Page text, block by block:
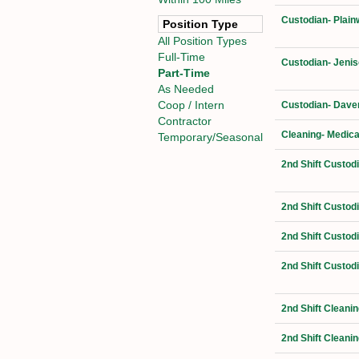
Position Type
All Position Types
Full-Time
Part-Time
As Needed
Coop / Intern
Contractor
Temporary/Seasonal
Custodian-
Custodian-
Custodian-
Cleaning-
2nd Shift
2nd Shift
2nd Shift
2nd Shift
2nd Shift
2nd Shift